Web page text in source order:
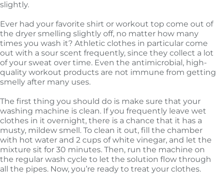
slightly.
Ever had your favorite shirt or workout top come out of
the dryer smelling slightly off, no matter how many
times you wash it? Athletic clothes in particular come
out with a sour scent frequently, since they collect a lot
of your sweat over time. Even the antimicrobial, high-
quality workout products are not immune from getting
smelly after many uses.
The first thing you should do is make sure that your
washing machine is clean. If you frequently leave wet
clothes in it overnight, there is a chance that it has a
musty, mildew smell. To clean it out, fill the chamber
with hot water and 2 cups of white vinegar, and let the
mixture sit for 30 minutes. Then, run the machine on
the regular wash cycle to let the solution flow through
all the pipes. Now, you’re ready to treat your clothes.